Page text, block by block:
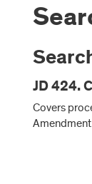
JD 424.
Covers